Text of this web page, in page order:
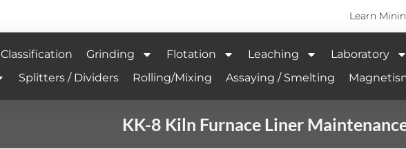
Learn
Classification Grinding Flotation Leaching Laboratory
Splitters / Dividers Rolling/Mixing Assaying / Smelting
KK-8 Kiln Furnace Liner